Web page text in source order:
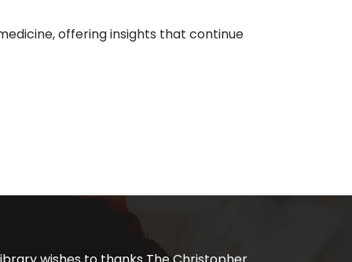
offering insights that continue